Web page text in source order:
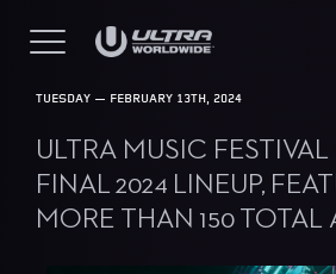
TUESDAY — FEBRUARY 13TH, 2024
ULTRA MUSIC FESTIVAL
FINAL 2024 LINEUP,
MORE THAN 150 TOTAL